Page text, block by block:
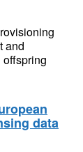
and
offspring
data